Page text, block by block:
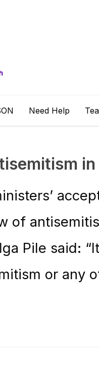
Need Help
in
of
Pile said:
or any